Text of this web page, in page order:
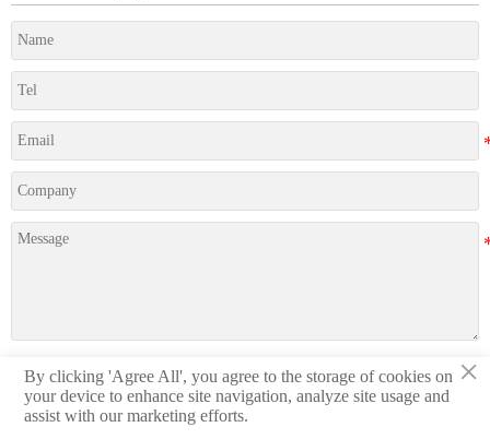
Submit ×
By clicking 'Agree All', you agree to the storage of cookies on
your device to enhance site navigation, analyze site usage and
assist with our marketing efforts.